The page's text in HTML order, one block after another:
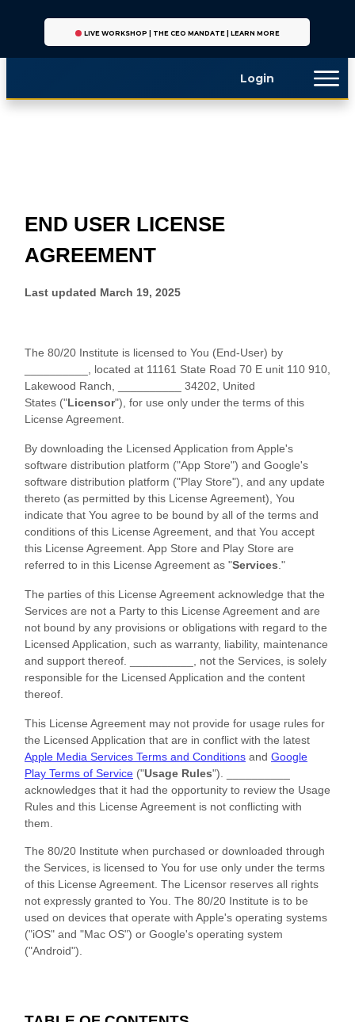
LIVE WORKSHOP | THE CEO MANDATE | LEARN MORE
Login